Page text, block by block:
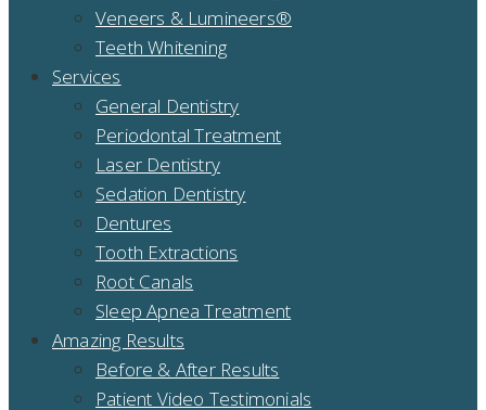
Veneers & Lumineers®
Teeth Whitening
Services
General Dentistry
Periodontal Treatment
Laser Dentistry
Sedation Dentistry
Dentures
Tooth Extractions
Root Canals
Sleep Apnea Treatment
Amazing Results
Before & After Results
Patient Video Testimonials